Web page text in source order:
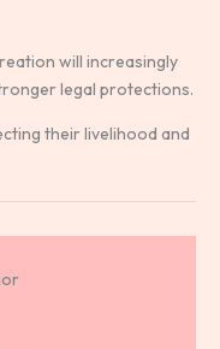
will increasingly
legal protections.
their livelihood and